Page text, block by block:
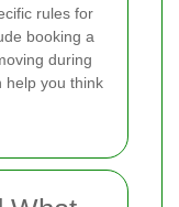
rules for
booking a
during
help you think